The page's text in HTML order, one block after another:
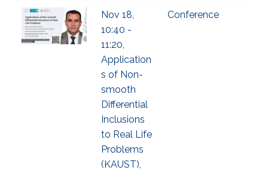
Nov 18,
10:40 -
11:20,
Application
s of Non-
smooth
Differential
Inclusions
to Real Life
Problems
(KAUST),
Conference